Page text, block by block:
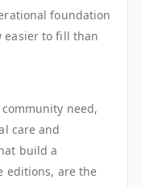
foundation
easier to fill than
need,
care and
build a
editions, are the